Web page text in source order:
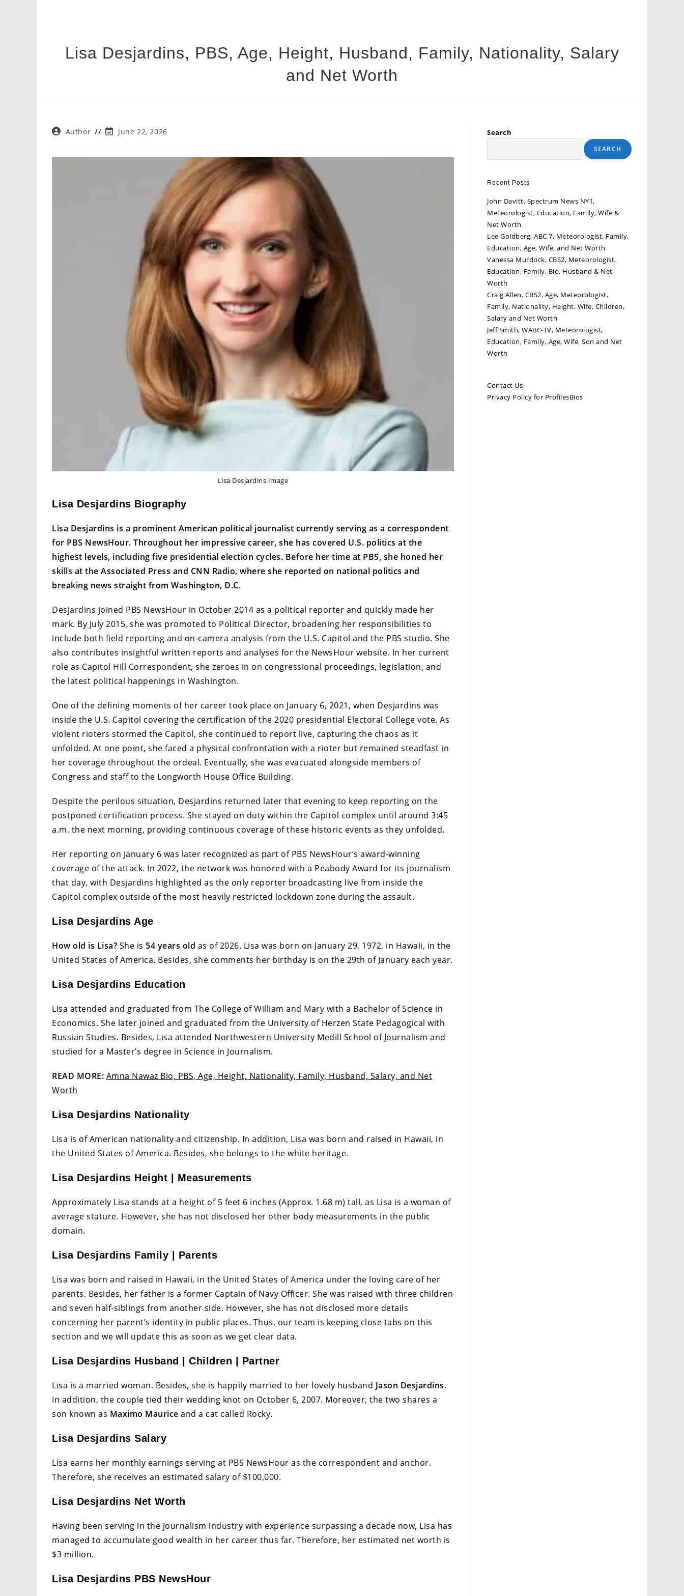
Lisa Desjardins, PBS, Age, Height, Husband, Family, Nationality, Salary
and Net Worth
PostAuthor
PostJune 22, 2026
Lisa Desjardins Image
Lisa Desjardins Biography
Lisa Desjardins is a prominent American political journalist currently serving as a correspondent
for PBS NewsHour. Throughout her impressive career, she has covered U.S. politics at the
highest levels, including five presidential election cycles. Before her time at PBS, she honed her
skills at the Associated Press and CNN Radio, where she reported on national politics and
breaking news straight from Washington, D.C.
Desjardins joined PBS NewsHour in October 2014 as a political reporter and quickly made her
mark. By July 2015, she was promoted to Political Director, broadening her responsibilities to
include both field reporting and on-camera analysis from the U.S. Capitol and the PBS studio. She
also contributes insightful written reports and analyses for the NewsHour website. In her current
role as Capitol Hill Correspondent, she zeroes in on congressional proceedings, legislation, and
the latest political happenings in Washington.
One of the defining moments of her career took place on January 6, 2021, when Desjardins was
inside the U.S. Capitol covering the certification of the 2020 presidential Electoral College vote. As
violent rioters stormed the Capitol, she continued to report live, capturing the chaos as it
unfolded. At one point, she faced a physical confrontation with a rioter but remained steadfast in
her coverage throughout the ordeal. Eventually, she was evacuated alongside members of
Congress and staff to the Longworth House Office Building.
Despite the perilous situation, Desjardins returned later that evening to keep reporting on the
postponed certification process. She stayed on duty within the Capitol complex until around 3:45
a.m. the next morning, providing continuous coverage of these historic events as they unfolded.
Her reporting on January 6 was later recognized as part of PBS NewsHour’s award-winning
coverage of the attack. In 2022, the network was honored with a Peabody Award for its journalism
that day, with Desjardins highlighted as the only reporter broadcasting live from inside the
Capitol complex outside of the most heavily restricted lockdown zone during the assault.
Lisa Desjardins Age
How old is Lisa? She is 54 years old as of 2026. Lisa was born on January 29, 1972, in Hawaii, in the
United States of America. Besides, she comments her birthday is on the 29th of January each year.
Lisa Desjardins Education
Lisa attended and graduated from The College of William and Mary with a Bachelor of Science in
Economics. She later joined and graduated from the University of Herzen State Pedagogical with
Russian Studies. Besides, Lisa attended Northwestern University Medill School of Journalism and
studied for a Master’s degree in Science in Journalism.
READ MORE: Amna Nawaz Bio, PBS, Age, Height, Nationality, Family, Husband, Salary, and Net
Worth
Lisa Desjardins Nationality
Lisa is of American nationality and citizenship. In addition, Lisa was born and raised in Hawaii, in
the United States of America. Besides, she belongs to the white heritage.
Lisa Desjardins Height | Measurements
Approximately Lisa stands at a height of 5 feet 6 inches (Approx. 1.68 m) tall, as Lisa is a woman of
average stature. However, she has not disclosed her other body measurements in the public
domain.
Lisa Desjardins Family | Parents
Lisa was born and raised in Hawaii, in the United States of America under the loving care of her
parents. Besides, her father is a former Captain of Navy Officer. She was raised with three children
and seven half-siblings from another side. However, she has not disclosed more details
concerning her parent’s identity in public places. Thus, our team is keeping close tabs on this
section and we will update this as soon as we get clear data.
Lisa Desjardins Husband | Children | Partner
Lisa is a married woman. Besides, she is happily married to her lovely husband Jason Desjardins.
In addition, the couple tied their wedding knot on October 6, 2007. Moreover, the two shares a
son known as Maximo Maurice and a cat called Rocky.
Lisa Desjardins Salary
Lisa earns her monthly earnings serving at PBS NewsHour as the correspondent and anchor.
Therefore, she receives an estimated salary of $100,000.
Lisa Desjardins Net Worth
Having been serving in the journalism industry with experience surpassing a decade now, Lisa has
managed to accumulate good wealth in her career thus far. Therefore, her estimated net worth is
$3 million.
Lisa Desjardins PBS NewsHour
Search
SEARCH
Recent Posts
John Davitt, Spectrum News NY1,
Meteorologist, Education, Family, Wife &
Net Worth
Lee Goldberg, ABC 7, Meteorologist, Family,
Education, Age, Wife, and Net Worth
Vanessa Murdock, CBS2, Meteorologist,
Education, Family, Bio, Husband & Net
Worth
Craig Allen, CBS2, Age, Meteorologist,
Family, Nationality, Height, Wife, Children,
Salary and Net Worth
Jeff Smith, WABC-TV, Meteorologist,
Education, Family, Age, Wife, Son and Net
Worth
Contact Us
Privacy Policy for ProfilesBios